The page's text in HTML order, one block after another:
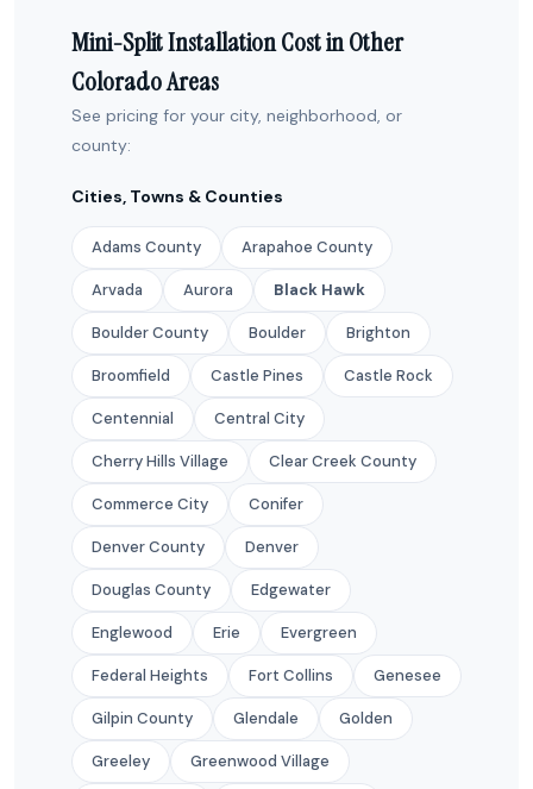
Mini-Split Installation Cost in Other
Colorado Areas
See pricing for your city, neighborhood, or
county:
Cities, Towns & Counties
Adams County Arapahoe County
Arvada Aurora Black Hawk
Boulder County Boulder Brighton
Broomfield Castle Pines Castle Rock
Centennial Central City
Cherry Hills Village Clear Creek County
Commerce City Conifer
Denver County Denver
Douglas County Edgewater
Englewood Erie Evergreen
Federal Heights Fort Collins Genesee
Gilpin County Glendale Golden
Greeley Greenwood Village